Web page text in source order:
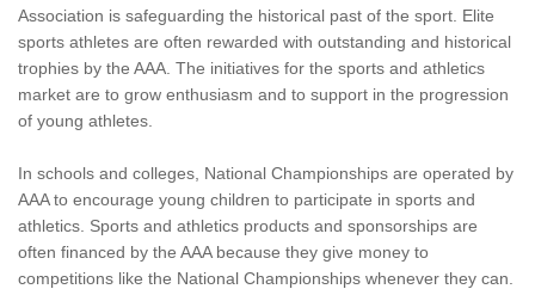
Association is safeguarding the historical past of the sport. Elite
sports athletes are often rewarded with outstanding and historical
trophies by the AAA. The initiatives for the sports and athletics
market are to grow enthusiasm and to support in the progression
of young athletes.
In schools and colleges, National Championships are operated by
AAA to encourage young children to participate in sports and
athletics. Sports and athletics products and sponsorships are
often financed by the AAA because they give money to
competitions like the National Championships whenever they can.